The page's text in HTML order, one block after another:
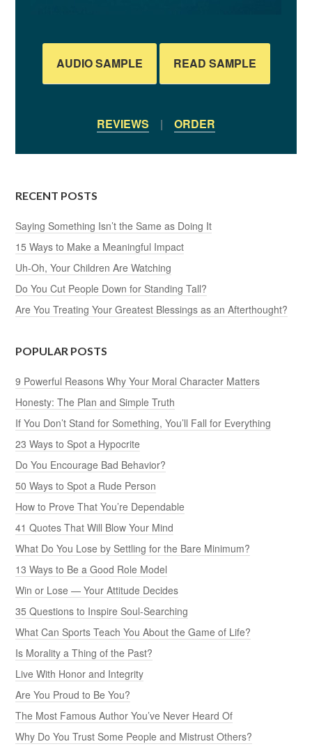
AUDIO SAMPLE READ SAMPLE
REVIEWS | ORDER
RECENT POSTS
Saying Something Isn’t the Same as Doing It
15 Ways to Make a Meaningful Impact
Uh-Oh, Your Children Are Watching
Do You Cut People Down for Standing Tall?
Are You Treating Your Greatest Blessings as an Afterthought?
POPULAR POSTS
9 Powerful Reasons Why Your Moral Character Matters
Honesty: The Plan and Simple Truth
If You Don’t Stand for Something, You’ll Fall for Everything
23 Ways to Spot a Hypocrite
Do You Encourage Bad Behavior?
50 Ways to Spot a Rude Person
How to Prove That You’re Dependable
41 Quotes That Will Blow Your Mind
What Do You Lose by Settling for the Bare Minimum?
13 Ways to Be a Good Role Model
Win or Lose — Your Attitude Decides
35 Questions to Inspire Soul-Searching
What Can Sports Teach You About the Game of Life?
Is Morality a Thing of the Past?
Live With Honor and Integrity
Are You Proud to Be You?
The Most Famous Author You’ve Never Heard Of
Why Do You Trust Some People and Mistrust Others?